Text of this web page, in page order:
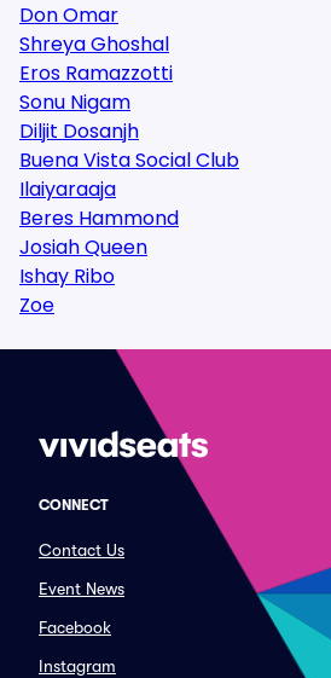
Don Omar
Shreya Ghoshal
Eros Ramazzotti
Sonu Nigam
Diljit Dosanjh
Buena Vista Social Club
Ilaiyaraaja
Beres Hammond
Josiah Queen
Ishay Ribo
Zoe
CONNECT
Contact Us
Event News
Facebook
Instagram